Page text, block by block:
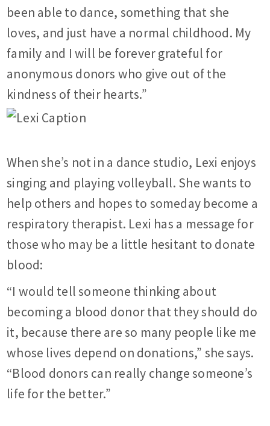
been able to dance, something that she
loves, and just have a normal childhood. My
family and I will be forever grateful for
anonymous donors who give out of the
kindness of their hearts.”
When she’s not in a dance studio, Lexi enjoys
singing and playing volleyball. She wants to
help others and hopes to someday become a
respiratory therapist. Lexi has a message for
those who may be a little hesitant to donate
blood:
“I would tell someone thinking about
becoming a blood donor that they should do
it, because there are so many people like me
whose lives depend on donations,” she says.
“Blood donors can really change someone’s
life for the better.”